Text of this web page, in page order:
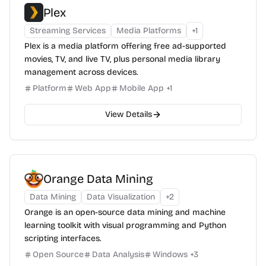
Plex
Streaming Services Media Platforms +1
Plex is a media platform offering free ad-supported
movies, TV, and live TV, plus personal media library
management across devices.
Platform
Web App Mobile App +1
View Details
Orange Data Mining
Data Mining Data Visualization +2
Orange is an open-source data mining and machine
learning toolkit with visual programming and Python
scripting interfaces.
Open Source
Data Analysis Windows +3